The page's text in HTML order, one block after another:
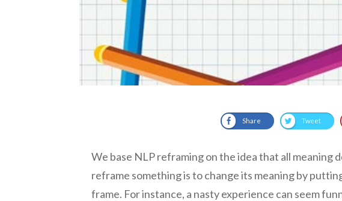
Share Tweet
We base NLP reframing on the idea that all meaning
reframe something is to change its meaning by
frame. For instance, a nasty experience can seem